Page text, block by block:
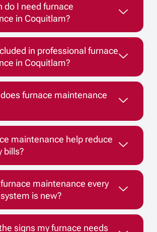
do I need furnace
in Coquitlam?
in professional furnace
in Coquitlam?
furnace maintenance
maintenance help reduce
bills?
maintenance every
is new?
signs my furnace needs